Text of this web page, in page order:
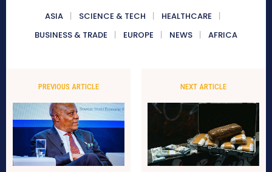
ASIA SCIENCE & TECH
HEALTHCARE
BUSINESS & TRADE
EUROPE NEWS AFRICA
PREVIOUS ARTICLE NEXT ARTICLE